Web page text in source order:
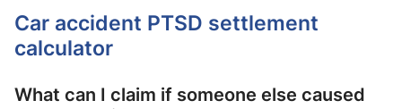
Car accident PTSD settlement
calculator
What can I claim if someone else caused